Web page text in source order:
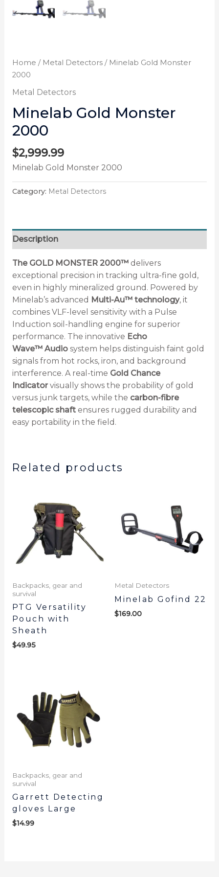
Home / Metal Detectors/ Minelab Gold Monster
2000
Metal Detectors
Minelab Gold Monster
2000
$2,999.99
Minelab Gold Monster 2000
Category: Metal Detectors
Description
The GOLD MONSTER 2000™delivers
exceptional precision in tracking ultra-fine gold,
even in highly mineralized ground. Powered by
Minelab’s advanced Multi-Au™ technology, it
combines VLF-level sensitivity with a Pulse
Induction soil-handling engine for superior
performance. The innovative Echo
Wave™ Audiosystem helps distinguish faint gold
signals from hot rocks, iron, and background
interference. A real-time Gold Chance
Indicatorvisually shows the probability of gold
versus junk targets, while the carbon-fibre
telescopic shaftensures rugged durability and
easy portability in the field.
Related products
Backpacks, gear and
survival
PTG Versatility
Pouch with
Sheath
$49.95
Metal Detectors
Minelab Gofind 22
$169.00
Backpacks, gear and
survival
Garrett Detecting
gloves Large
$14.99